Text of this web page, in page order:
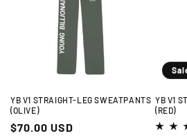
:
YB V1 STRAIGHT-LEG SWEATPANTS
(OLIVE)
Regular
$70.00 USD
YB V1
(RED)